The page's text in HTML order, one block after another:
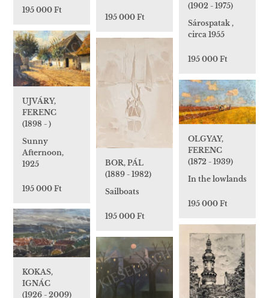
195 000 Ft
195 000 Ft
(1902 - 1975)
Sárospatak ,
circa 1955
195 000 Ft
UJVÁRY,
FERENC
(1898 - )
Sunny
Afternoon,
1925
195 000 Ft
BOR, PÁL
(1889 - 1982)
Sailboats
195 000 Ft
OLGYAY,
FERENC
(1872 - 1939)
In the lowlands
195 000 Ft
KOKAS,
IGNÁC
(1926 - 2009)